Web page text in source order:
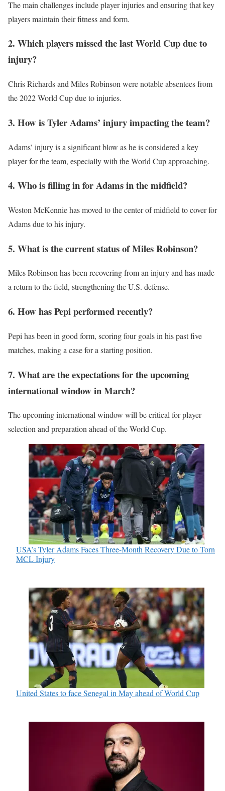
The main challenges include player injuries and ensuring that key
players maintain their fitness and form.
2. Which players missed the last World Cup due to
injury?
Chris Richards and Miles Robinson were notable absentees from
the 2022 World Cup due to injuries.
3. How is Tyler Adams’ injury impacting the team?
Adams’ injury is a significant blow as he is considered a key
player for the team, especially with the World Cup approaching.
4. Who is filling in for Adams in the midfield?
Weston McKennie has moved to the center of midfield to cover for
Adams due to his injury.
5. What is the current status of Miles Robinson?
Miles Robinson has been recovering from an injury and has made
a return to the field, strengthening the U.S. defense.
6. How has Pepi performed recently?
Pepi has been in good form, scoring four goals in his past five
matches, making a case for a starting position.
7. What are the expectations for the upcoming
international window in March?
The upcoming international window will be critical for player
selection and preparation ahead of the World Cup.
USA’s Tyler Adams Faces Three-Month Recovery Due to Torn
MCL Injury
United States to face Senegal in May ahead of World Cup